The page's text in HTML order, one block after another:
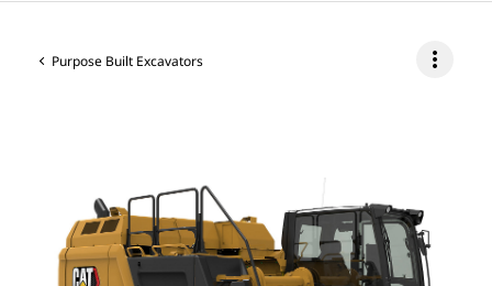
Purpose Built Excavators more_vert